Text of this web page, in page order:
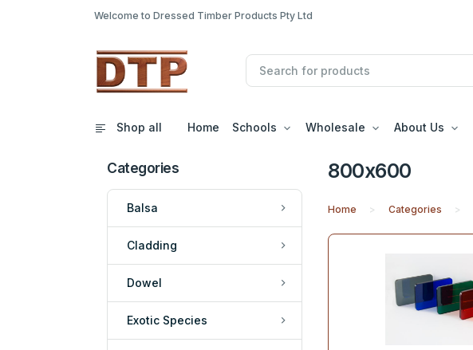
Welcome to Dressed Timber Products Pty Ltd
Shop all Home Schools Wholesale About Us
Categories
Balsa
Cladding
Dowel
Exotic Species
800x600
Home Categories